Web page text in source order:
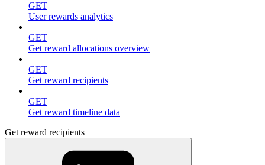
GET
User rewards analytics
GET
Get reward allocations overview
GET
Get reward recipients
GET
Get reward timeline data
Get reward recipients